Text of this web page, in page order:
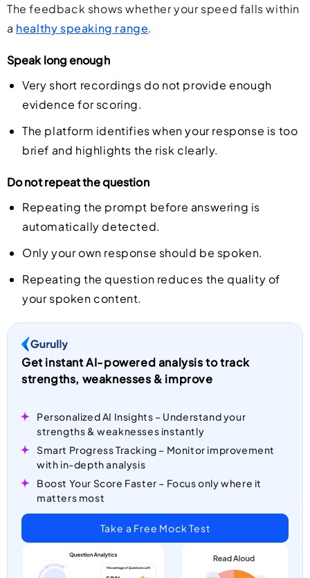
The feedback shows whether your speed falls within
a healthy speaking range.
Speak long enough
Very short recordings do not provide enough
evidence for scoring.
The platform identifies when your response is too
brief and highlights the risk clearly.
Do not repeat the question
Repeating the prompt before answering is
automatically detected.
Only your own response should be spoken.
Repeating the question reduces the quality of
your spoken content.
Get instant AI-powered analysis to track
strengths, weaknesses & improve
Personalized AI Insights – Understand your
strengths & weaknesses instantly
Smart Progress Tracking – Monitor improvement
with in-depth analysis
Boost Your Score Faster – Focus only where it
matters most
Take a Free Mock Test